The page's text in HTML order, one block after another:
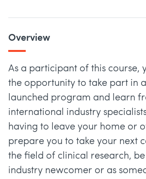
Overview
As a participant of this course,
the opportunity to take part in
launched program and learn
international industry
having to leave your home or
prepare you to take your next
the field of clinical research, be
industry newcomer or as